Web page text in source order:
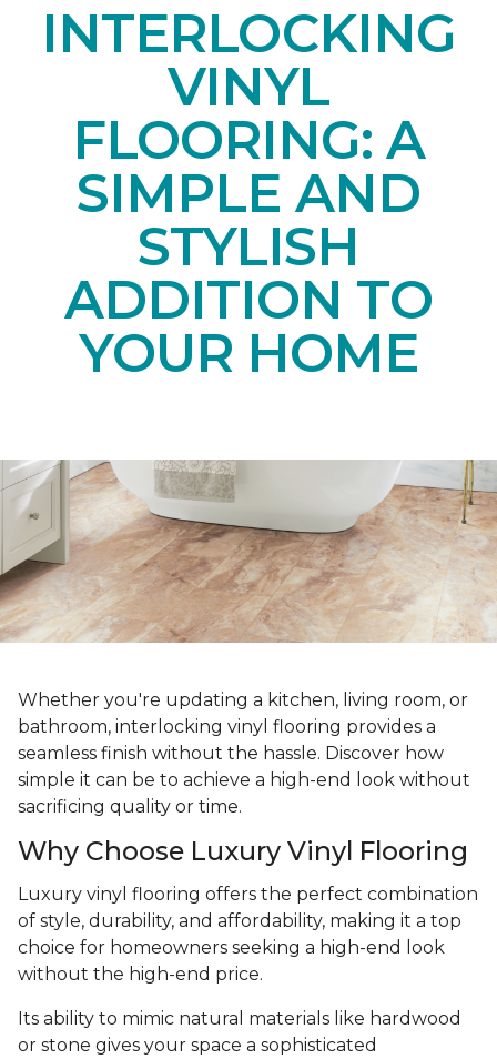
INTERLOCKING
VINYL
FLOORING: A
SIMPLE AND
STYLISH
ADDITION TO
YOUR HOME
Whether you're updating a kitchen, living room, or
bathroom, interlocking vinyl flooring provides a
seamless finish without the hassle. Discover how
simple it can be to achieve a high-end look without
sacrificing quality or time.
Why Choose Luxury Vinyl Flooring
Luxury vinyl flooring offers the perfect combination
of style, durability, and affordability, making it a top
choice for homeowners seeking a high-end look
without the high-end price.
Its ability to mimic natural materials like hardwood
or stone gives your space a sophisticated